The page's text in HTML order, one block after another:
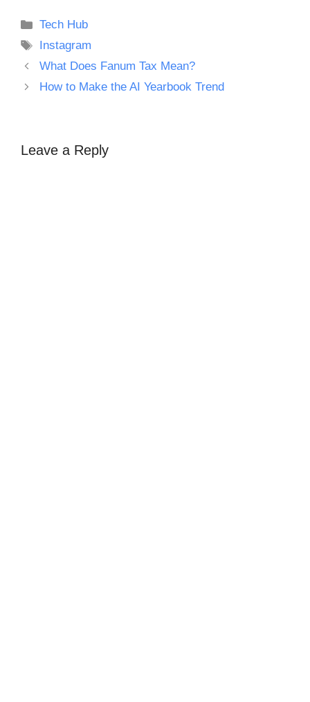
Categories
Tech Hub
Tags
Instagram
What Does Fanum Tax Mean?
How to Make the AI Yearbook Trend
Leave a Reply